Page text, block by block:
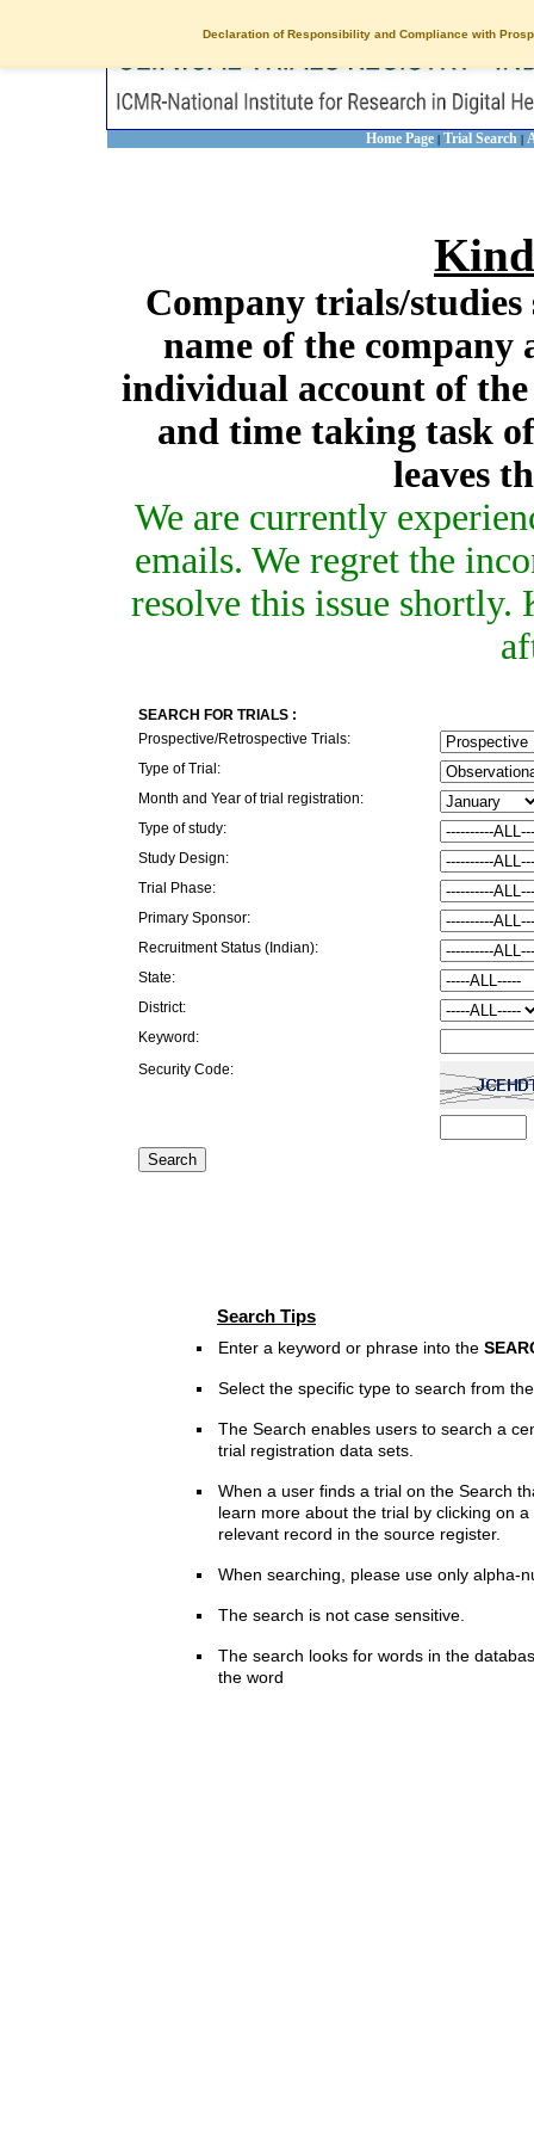
Declaration of Responsibility and Compliance with
Home Page | Trial Search |
Company trials/studies
name of the company
individual account of
and time taking task
leaves
We are currently
emails. We regret the
resolve this issue
SEARCH FOR TRIALS :
Prospective/Retrospective Trials:
Type of Trial:
Month and Year of trial registration:
Type of study:
Study Design:
Trial Phase:
Primary Sponsor:
Recruitment Status (Indian):
State:
District:
Keyword:
Security Code:
Search Tips
Enter a keyword or phrase into the
Select the specific type to search from
The Search enables users to search a
trial registration data sets.
When a user finds a trial on the Search
learn more about the trial by clicking on
relevant record in the source register.
When searching, please use only alpha-
The search is not case sensitive.
The search looks for words in the
the word